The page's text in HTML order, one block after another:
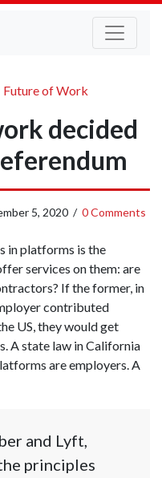
Future of Work
decided
5, 2020 / 0 Comments
in platforms is the
services on them: are
If the former, in
contributed
US, they would get
A state law in California
are employers. A
and Lyft,
principles